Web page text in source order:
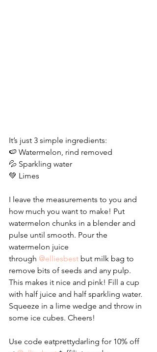
It’s just 3 simple ingredients:
🍉 Watermelon, rind removed
💦 Sparkling water
💚 Limes
I leave the measurements to you and
how much you want to make! Put
watermelon chunks in a blender and
pulse until smooth. Pour the
watermelon juice
through @elliesbest but milk bag to
remove bits of seeds and any pulp.
This makes it nice and pink! Fill a cup
with half juice and half sparkling water.
Squeeze in a lime wedge and throw in
some ice cubes. Cheers!
Use code eatprettydarling for 10% off